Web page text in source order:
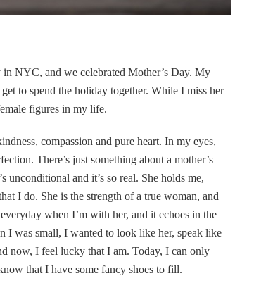
NYC, and we celebrated Mother’s Day. My
to spend the holiday together. While I miss her
figures in my life.
compassion and pure heart. In my eyes,
There’s just something about a mother’s
unconditional and it’s so real. She holds me,
I do. She is the strength of a true woman, and
when I’m with her, and it echoes in the
I was small, I wanted to look like her, speak like
now, I feel lucky that I am. Today, I can only
that I have some fancy shoes to fill.